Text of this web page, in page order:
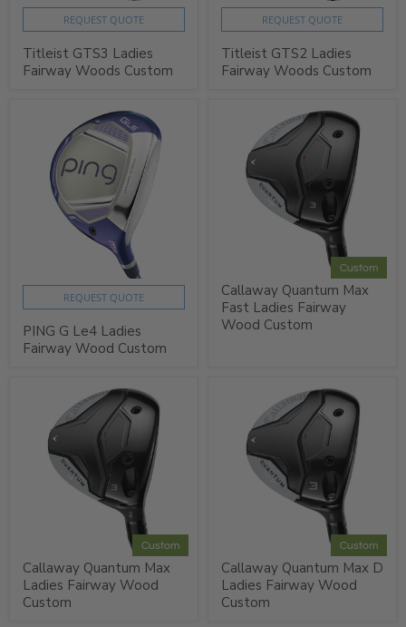
REQUEST QUOTE
Titleist GTS3 Ladies
Fairway Woods Custom
REQUEST QUOTE
Titleist GTS2 Ladies
Fairway Woods Custom
REQUEST QUOTE
PING G Le4 Ladies
Fairway Wood Custom
Custom
Callaway Quantum Max
Fast Ladies Fairway
Wood Custom
Custom
Callaway Quantum Max
Ladies Fairway Wood
Custom
Custom
Callaway Quantum Max D
Ladies Fairway Wood
Custom